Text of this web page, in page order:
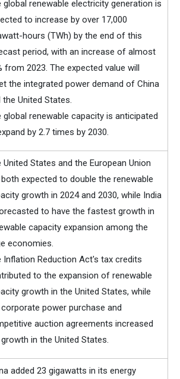
global renewable electricity generation is
to increase by over 17,000
hours (TWh) by the end of this
period, with an increase of almost
from 2023. The expected value will
the integrated power demand of China
the United States.
global renewable capacity is anticipated
by 2.7 times by 2030.
United States and the European Union
expected to double the renewable
growth in 2024 and 2030, while India
to have the fastest growth in
capacity expansion among the
economies.
Inflation Reduction Act's tax credits
to the expansion of renewable
growth in the United States, while
power purchase and
auction agreements increased
in the United States.
added 23 gigawatts in its energy